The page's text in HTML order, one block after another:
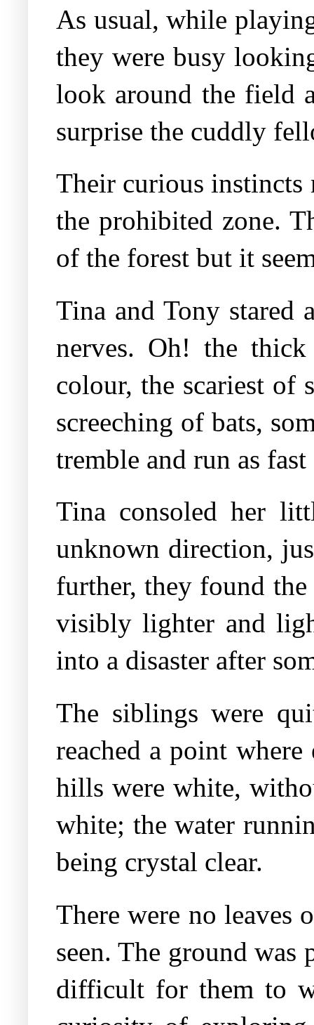
As usual, while
they were busy
look around the field
surprise the cuddly
Their curious instincts
the prohibited zone.
of the forest but it
Tina and Tony stared
nerves. Oh! the
colour, the scariest of
screeching of bats,
tremble and run as
Tina consoled her
unknown direction,
further, they found
visibly lighter and
into a disaster after
The siblings were
reached a point
hills were white,
white; the water
being crystal clear.
There were no leaves
seen. The ground
difficult for them to